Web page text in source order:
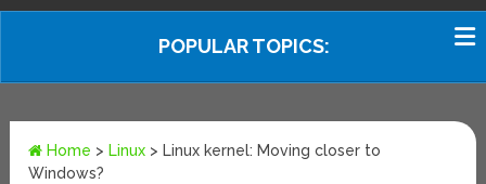
POPULAR TOPICS:
Home > Linux > Linux kernel: Moving closer to
Windows?